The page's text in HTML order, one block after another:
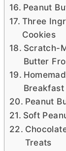
Peanut
Three
Cookies
Scratch-
Butter
Peanut
Soft
Treats